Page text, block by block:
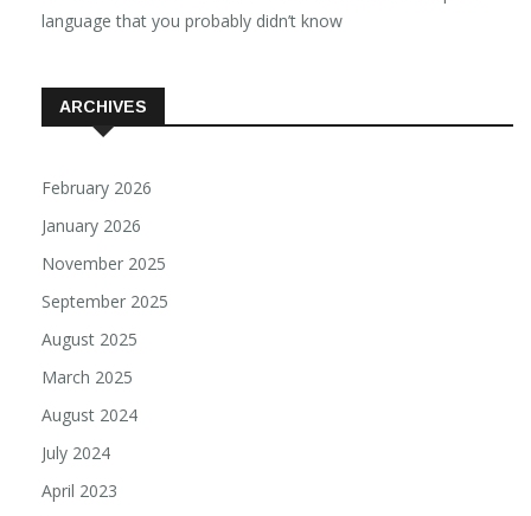
language that you probably didn’t know
ARCHIVES
February 2026
January 2026
November 2025
September 2025
August 2025
March 2025
August 2024
July 2024
April 2023